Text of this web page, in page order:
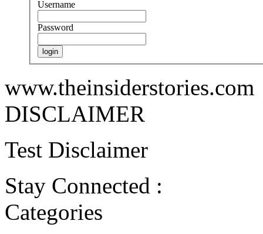
Username
Password
www.theinsiderstories.com
DISCLAIMER
Test Disclaimer
Stay Connected :
Categories